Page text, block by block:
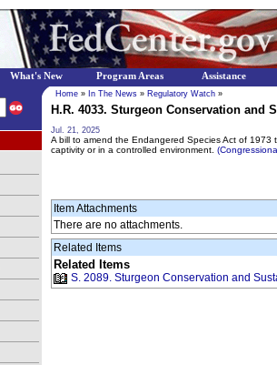
Home » In The News » Regulatory Watch »
H.R. 4033. Sturgeon Conservation and
Jul. 21, 2025
A bill to amend the Endangered Species Act of
captivity or in a controlled environment.
Item Attachments
There are no attachments.
Related Items
Related Items
S. 2089. Sturgeon Conservation and
What's New Program Areas Assistance